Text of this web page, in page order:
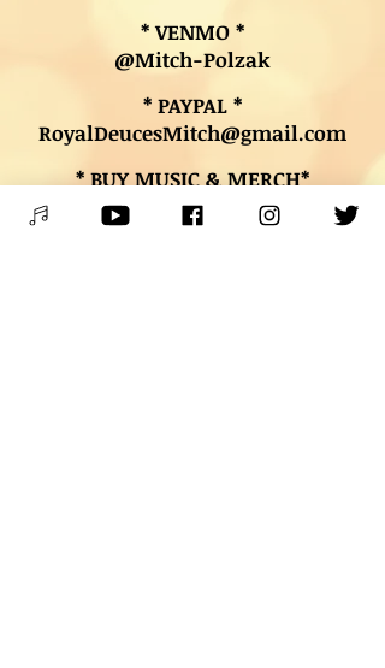
* VENMO *
@Mitch-Polzak
* PAYPAL *
RoyalDeucesMitch@gmail.com
* BUY MUSIC & MERCH*
Digital downloads, autographed
CDs, and other merch